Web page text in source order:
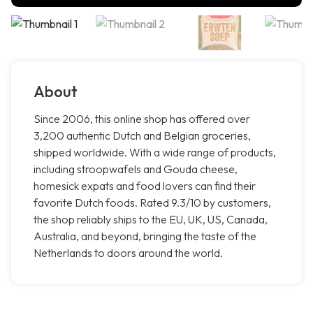
About
Since 2006, this online shop has offered over
3,200 authentic Dutch and Belgian groceries,
shipped worldwide. With a wide range of products,
including stroopwafels and Gouda cheese,
homesick expats and food lovers can find their
favorite Dutch foods. Rated 9.3/10 by customers,
the shop reliably ships to the EU, UK, US, Canada,
Australia, and beyond, bringing the taste of the
Netherlands to doors around the world.